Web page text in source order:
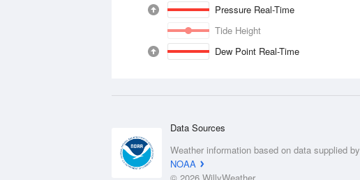
Pressure Real-Time
Tide Height
Dew Point Real-Time
Data Sources
Weather information based on data supplied by
NOAA